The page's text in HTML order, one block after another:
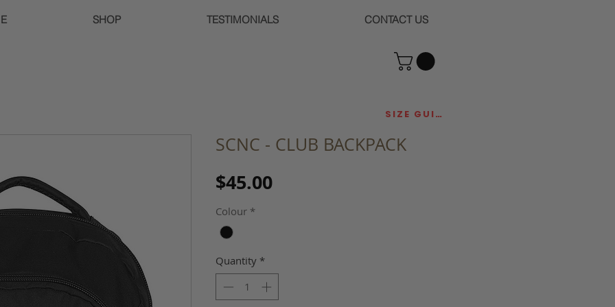
SHOP TESTIMONIALS CONTACT US
SCNC - CLUB BACKPACK
$45.00Price
Colour *
Quantity *
SIZE GUIDE